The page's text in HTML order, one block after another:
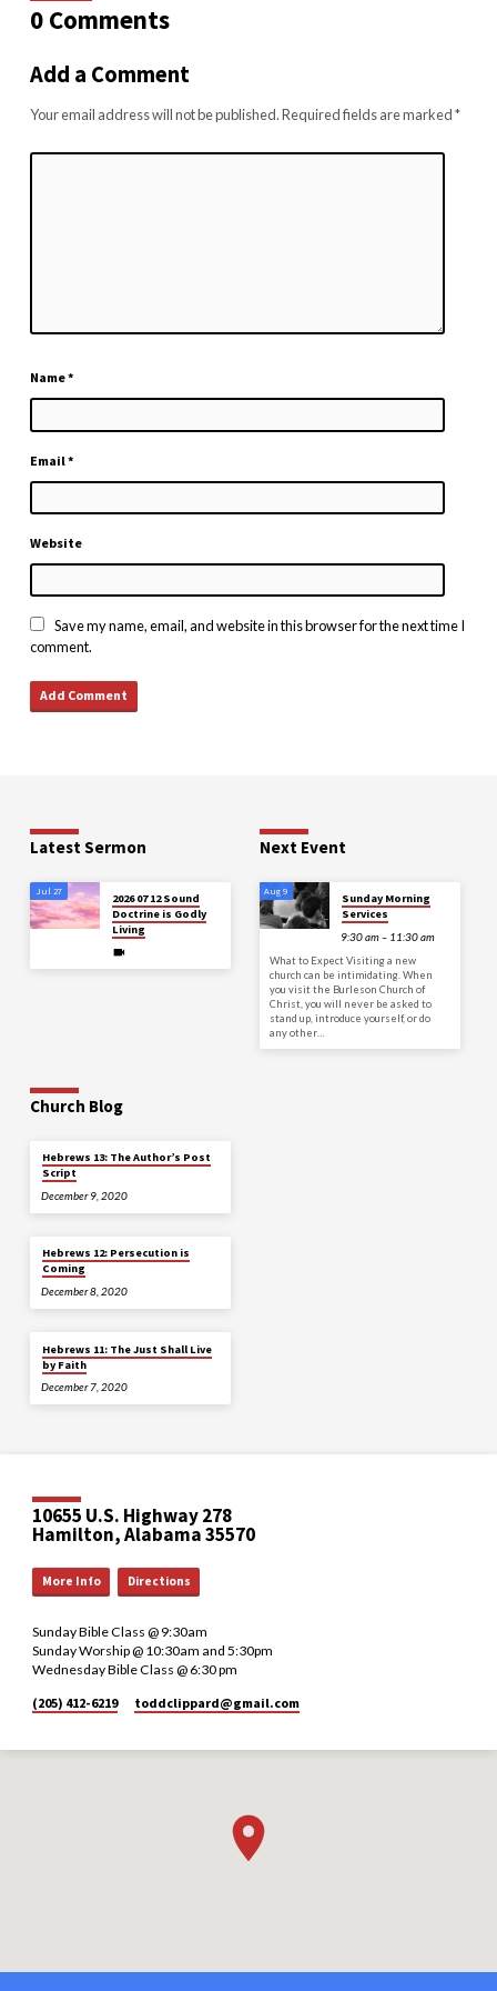
0 Comments
Add a Comment
Your email address will not be published.Required fields are marked*
Name*
Email*
Website
Save my name, email, and website in this browser for the next time I
comment.
Latest Sermon
Jul 27
2026 07 12 Sound
Doctrine is Godly
Living
Next Event
Aug 9
Sunday Morning
Services
9:30 am – 11:30 am
What to Expect Visiting a new
church can be intimidating. When
you visit the Burleson Church of
Christ, you will never be asked to
stand up, introduce yourself, or do
any other…
Church Blog
Hebrews 13: The Author’s Post
Script
December 9, 2020
Hebrews 12: Persecution is
Coming
December 8, 2020
Hebrews 11: The Just Shall Live
by Faith
December 7, 2020
10655 U.S. Highway 278
Hamilton, Alabama 35570
More Info Directions
Sunday Bible Class @ 9:30am
Sunday Worship @ 10:30am and 5:30pm
Wednesday Bible Class @ 6:30 pm
(205) 412-6219
toddclippard​@gmail.com